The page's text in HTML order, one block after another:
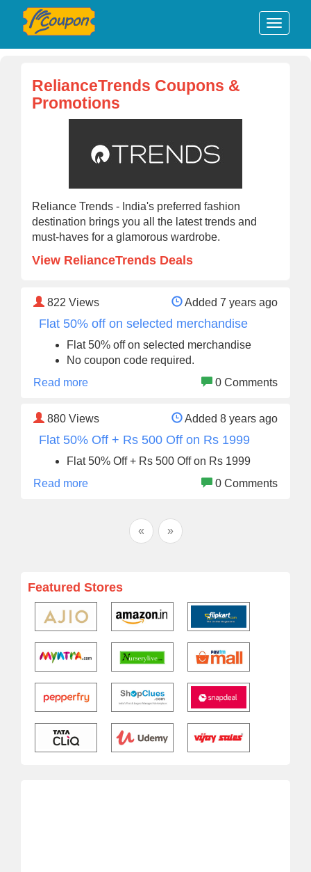
RelianceTrends Coupons &
Promotions
Reliance Trends - India's preferred fashion
destination brings you all the latest trends and
must-haves for a glamorous wardrobe.
View RelianceTrends Deals
822 Views Added 7 years ago
Flat 50% off on selected merchandise
Flat 50% off on selected merchandise
No coupon code required.
Read more
0 Comments
880 Views Added 8 years ago
Flat 50% Off + Rs 500 Off on Rs 1999
Flat 50% Off + Rs 500 Off on Rs 1999
Read more
0 Comments
« »
Featured Stores